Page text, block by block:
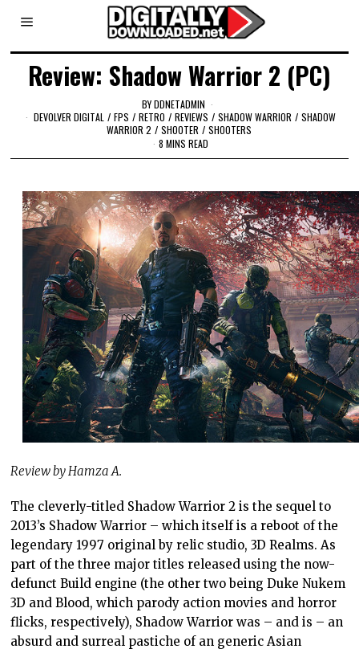
Review: Shadow Warrior 2 (PC)
BYDDNETADMIN
DEVOLVER DIGITAL / FPS / RETRO / REVIEWS / SHADOW WARRIOR / SHADOW
WARRIOR 2 / SHOOTER / SHOOTERS
8 MINS READ
Review by Hamza A.
The cleverly-titled Shadow Warrior 2 is the sequel to
2013’s Shadow Warrior – which itself is a reboot of the
legendary 1997 original by relic studio, 3D Realms. As
part of the three major titles released using the now-
defunct Build engine (the other two being Duke Nukem
3D and Blood, which parody action movies and horror
flicks, respectively), Shadow Warrior was – and is – an
absurd and surreal pastiche of an generic Asian